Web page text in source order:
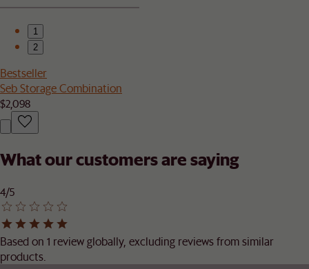
1
2
Bestseller
Seb Storage Combination
$2,098
What our customers are saying
4/5
Based on 1 review globally, excluding reviews from similar
products.